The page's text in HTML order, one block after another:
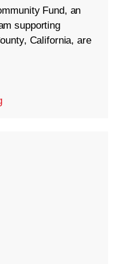
Fund, an
supporting
California, are